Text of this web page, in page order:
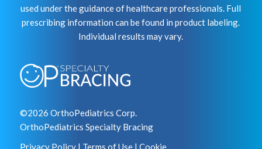
used under the guidance of healthcare professionals. Full
prescribing information can be found in product labeling.
Individual results may vary.
©2026 OrthoPediatrics Corp.
OrthoPediatrics Specialty Bracing
Privacy Policy| Terms of Use| Cookie